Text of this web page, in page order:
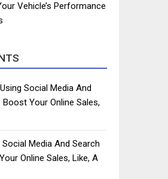
Vehicle’s Performance
Using Social Media And
Your Online Sales,
Social Media And Search
Online Sales, Like, A